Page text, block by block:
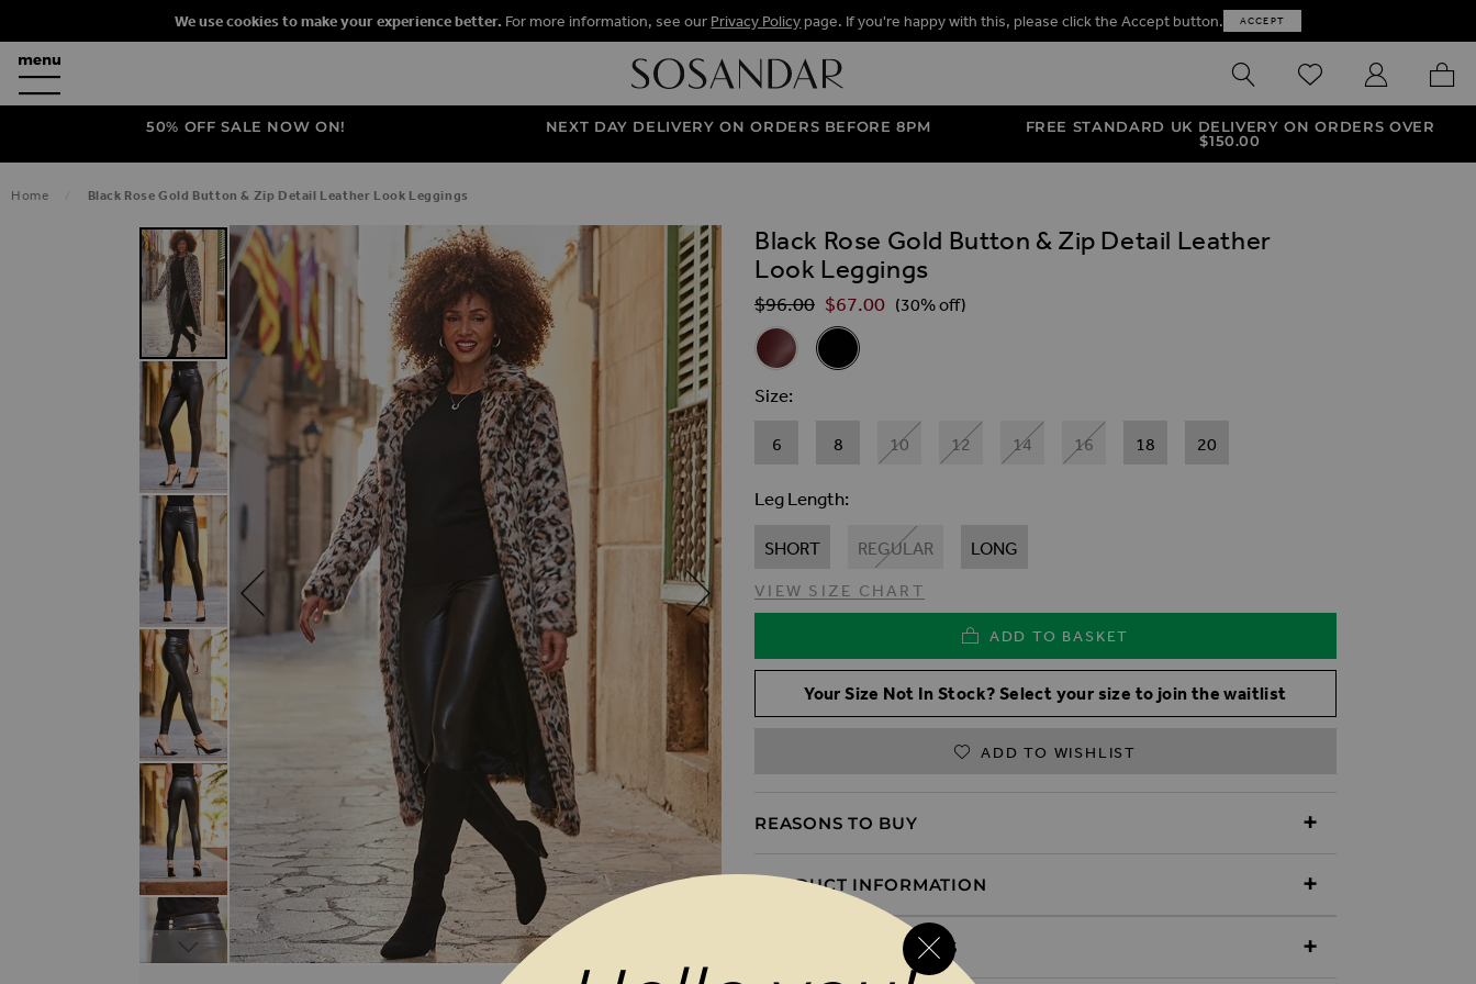
We use cookies to make your experience better. For more information, see our Privacy Policy page. If you're happy with this, please click the Accept button. ACCEPT
SEARCH WISHLISTMY ACCOUNT
MY
50% OFF SALE NOW ON! NEXT DAY DELIVERY ON ORDERS BEFORE 8PM
FREE STANDARD UK DELIVERY ON ORDERS OVER
$‌150.00
Home Black Rose Gold Button & Zip Detail Leather Look Leggings
SKIP TO THE END OF THE IMAGES GALLERY
Black Rose Gold Button & Zip Detail Leather
Look Leggings
Regular Price
$‌96.00 $‌67.00 (30% off)
Related Alternatives
Burgundy Rose Gold Button & Zip Detail Leather Look Leggings
Black Rose Gold Button & Zip Detail Leather Look Leggings
Size
6 8 10 12 14 16 18 20
Leg Length
SHORT REGULAR LONG
VIEW SIZE CHART
ADD TO BASKET
Your Size Not In Stock? Select your size to join the waitlist
ADD TO WISHLIST
REASONS TO BUY
PRODUCT INFORMATION
DELIVERY & RETURNS